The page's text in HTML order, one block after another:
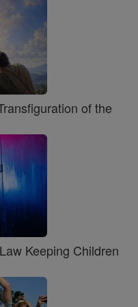
of the
Keeping Children